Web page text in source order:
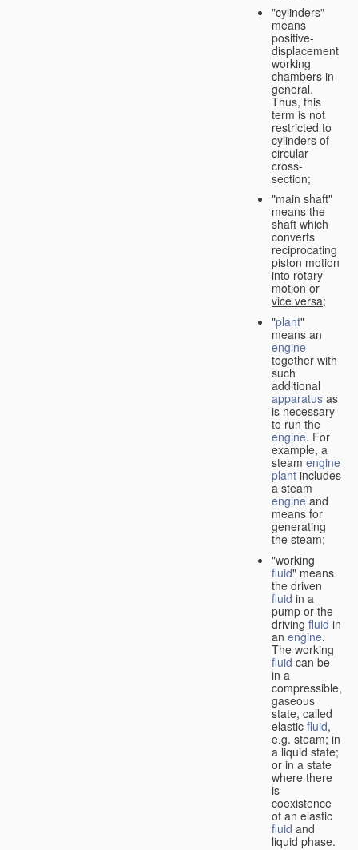
"cylinders"
means
positive-
displacement
working
chambers in
general.
Thus, this
term is not
restricted to
cylinders of
circular
cross-
section;
"main shaft"
means the
shaft which
converts
reciprocating
piston motion
into rotary
motion or
vice versa;
"plant"
means an
engine
together with
such
additional
apparatus as
is necessary
to run the
engine. For
example, a
steam engine
plant includes
a steam
engine and
means for
generating
the steam;
"working
fluid" means
the driven
fluid in a
pump or the
driving fluid in
an engine.
The working
fluid can be
in a
compressible,
gaseous
state, called
elastic fluid,
e.g. steam; in
a liquid state;
or in a state
where there
is
coexistence
of an elastic
fluid and
liquid phase.